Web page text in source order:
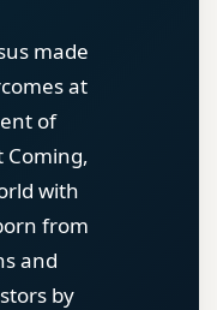
made
at
of
Coming,
with
from
and
by